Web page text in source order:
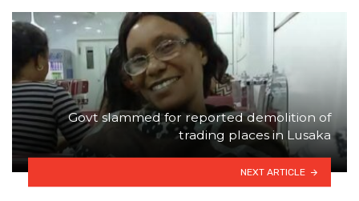
Govt slammed for reported demolition of
trading places in Lusaka
NEXT ARTICLE